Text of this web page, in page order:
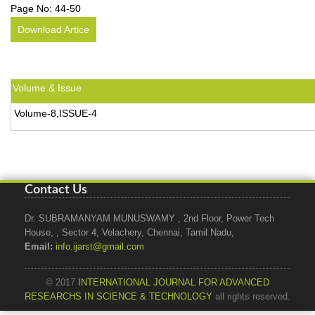
Page No: 44-50
Download Artice
Volume & Issue
Volume-8,ISSUE-4
Contact Us
Dr. SUBRAMANYAM MUNUSWAMY , 2nd Floor, Power Tech
House, , Sector 4, Velachery, Chennai, Tamil Nadu,
Email: info.ijarst@gmail.com
© 2017
INTERNATIONAL JOURNAL FOR ADVANCED
RESEARCHS IN SCIENCE & TECHNOLOGY all rights reserved.